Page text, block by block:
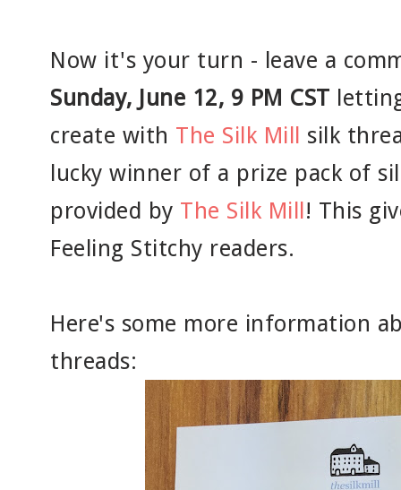
Now it's your turn - leave a
Sunday, June 12, 9 PM CST
create with The Silk Mill silk
lucky winner of a prize pack of
provided by The Silk Mill! This
Feeling Stitchy readers.
Here's some more information
threads: